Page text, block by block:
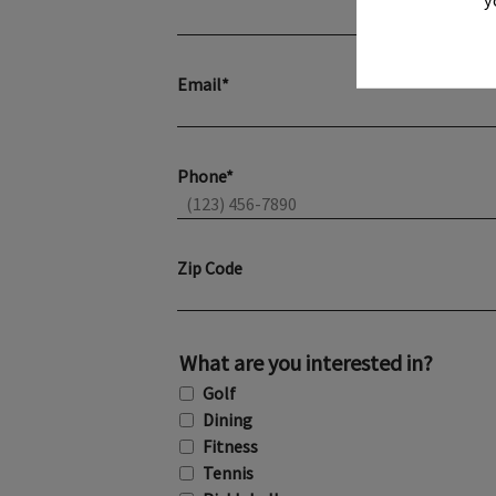
Email*
Phone*
Zip Code
What are you interested in?
Golf
Dining
Fitness
Tennis